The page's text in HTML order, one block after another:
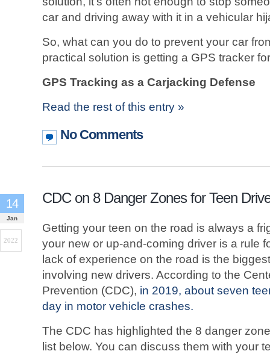
car and driving away with it in a vehicular
So, what can you do to prevent your car
practical solution is getting a GPS tracker
GPS Tracking as a Carjacking Defense
Read the rest of this entry »
No Comments
CDC on 8 Danger Zones for Teen
14
Jan
2022
Getting your teen on the road is always a
your new or up-and-coming driver is a rule
lack of experience on the road is the
involving new drivers. According to the
Prevention (CDC), in 2019, about seven
day in motor vehicle crashes.
The CDC has highlighted the 8 danger
list below. You can discuss them with your